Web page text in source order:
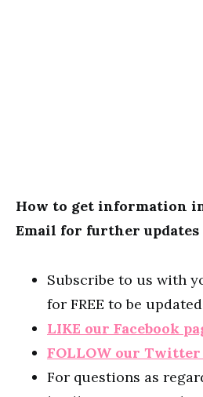
How to get information
Email for further updates
Subscribe to us with
for FREE to be
LIKE our Facebook
FOLLOW our Twitter
For questions as